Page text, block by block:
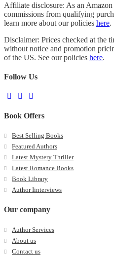
Affiliate disclosure: As an Amazon
commissions from qualifying
learn more about our policies here.
Disclaimer: Prices checked at the
without notice and promotion
of the US. See our policies here.
Follow Us
Book Offers
Best Selling Books
Featured Authors
Latest Mystery Thriller
Latest Romance Books
Book Library
Author Iinterviews
Our company
Author Services
About us
Contact us